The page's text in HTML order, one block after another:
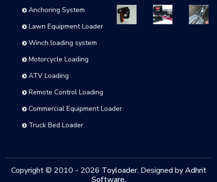
Anchoring System
Lawn Equipment Loader
Winch loading system
Motorcycle Loading
ATV Loading
Remote Control Loading
Commercial Equipment Loader
Truck Bed Loader
Copyright © 2010 - 2026 Toyloader. Designed byAdhrit
Software.